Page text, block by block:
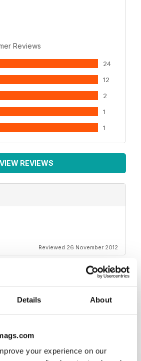
Details About
your experience on our
Reviews
24
12
2
1
1
VIEW REVIEWS
Reviewed 26 November 2012
and informed commentaries